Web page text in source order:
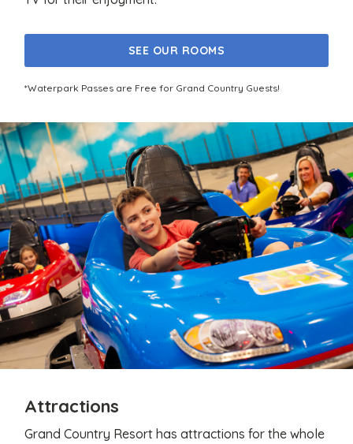
SEE OUR ROOMS
*Waterpark Passes are Free for Grand Country Guests!
Attractions
Grand Country Resort has attractions for the whole